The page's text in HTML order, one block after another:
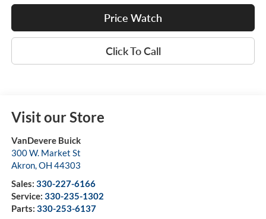
Price Watch
Click To Call
Visit our Store
VanDevere Buick
300 W. Market St
Akron,OH 44303
Sales: 330-227-6166
Service: 330-235-1302
Parts: 330-253-6137